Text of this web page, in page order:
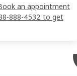
an appointment
888-4532 to get